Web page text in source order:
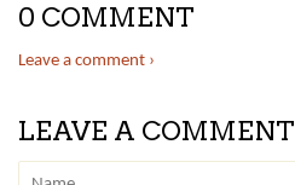
0 COMMENT
Leave a comment ›
LEAVE A COMMENT
Name